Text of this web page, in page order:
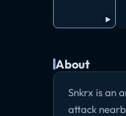
About
Snkrx is an
attack